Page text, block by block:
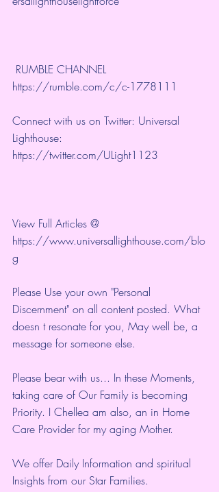
RUMBLE CHANNEL
https://rumble.com/c/c-1778111
Connect with us on Twitter: Universal
Lighthouse:
https://twitter.com/ULight1123
View Full Articles @
https://www.universallighthouse.com/blo
g
Please Use your own "Personal
Discernment" on all content posted. What
doesn t resonate for you, May well be, a
message for someone else.
Please bear with us... In these Moments,
taking care of Our Family is becoming
Priority. I Chellea am also, an in Home
Care Provider for my aging Mother.
We offer Daily Information and spiritual
Insights from our Star Families.